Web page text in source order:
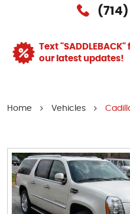
Text "SADDLEBACK"
our latest updates!
Home Vehicles